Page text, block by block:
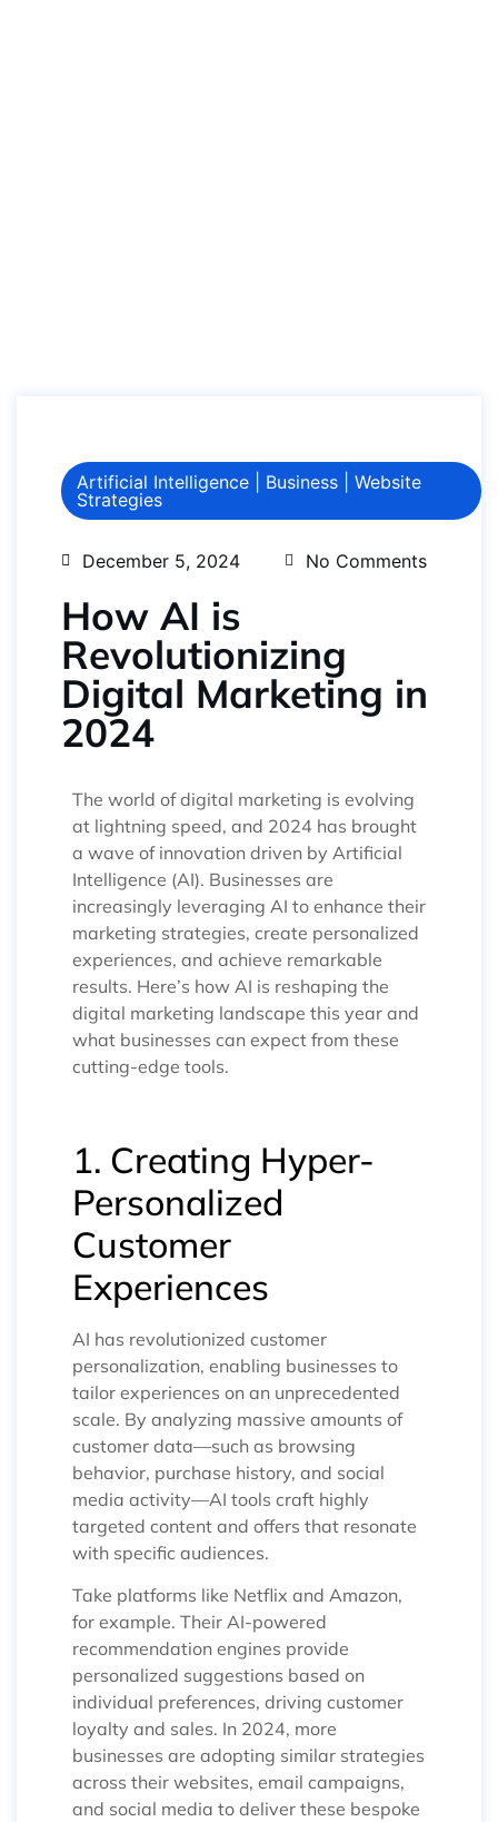
Artificial Intelligence Business
Website
Strategies
December 5, 2024 No Comments
How AI is
Revolutionizing
Digital Marketing in
2024
The world of digital marketing is evolving
at lightning speed, and 2024 has brought
a wave of innovation driven by Artificial
Intelligence (AI). Businesses are
increasingly leveraging AI to enhance their
marketing strategies, create personalized
experiences, and achieve remarkable
results. Here’s how AI is reshaping the
digital marketing landscape this year and
what businesses can expect from these
cutting-edge tools.
1. Creating Hyper-
Personalized
Customer
Experiences
AI has revolutionized customer
personalization, enabling businesses to
tailor experiences on an unprecedented
scale. By analyzing massive amounts of
customer data—such as browsing
behavior, purchase history, and social
media activity—AI tools craft highly
targeted content and offers that resonate
with specific audiences.
Take platforms like Netflix and Amazon,
for example. Their AI-powered
recommendation engines provide
personalized suggestions based on
individual preferences, driving customer
loyalty and sales. In 2024, more
businesses are adopting similar strategies
across their websites, email campaigns,
and social media to deliver these bespoke